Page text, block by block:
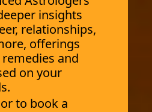
insights
relationships,
offerings
and
on your
to book a